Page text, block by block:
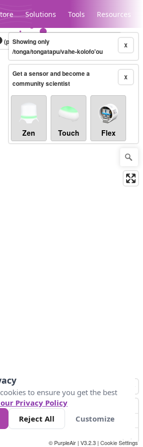
Solutions Tools Resources
Legacy...
(particles / dL)Real-time X
Showing only
/tonga/tongatapu/vahe-kolofo'ou
X
Get a sensor and become a
community scientist
Zen Touch Flex
800
© PurpleAir | V3.2.3 | Cookie Settings
to ensure you get the best
our Privacy Policy
Reject All Customize